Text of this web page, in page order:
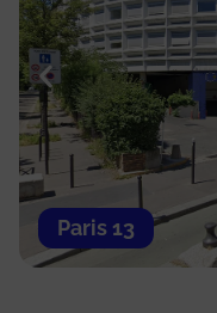
Paris 13